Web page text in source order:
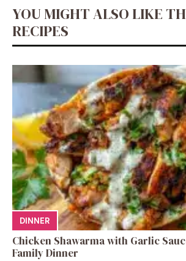
YOU MIGHT ALSO LIKE
RECIPES
DINNER
Chicken Shawarma with Garlic
Family Dinner